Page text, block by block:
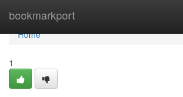
bookmarkport
Home
Home
1